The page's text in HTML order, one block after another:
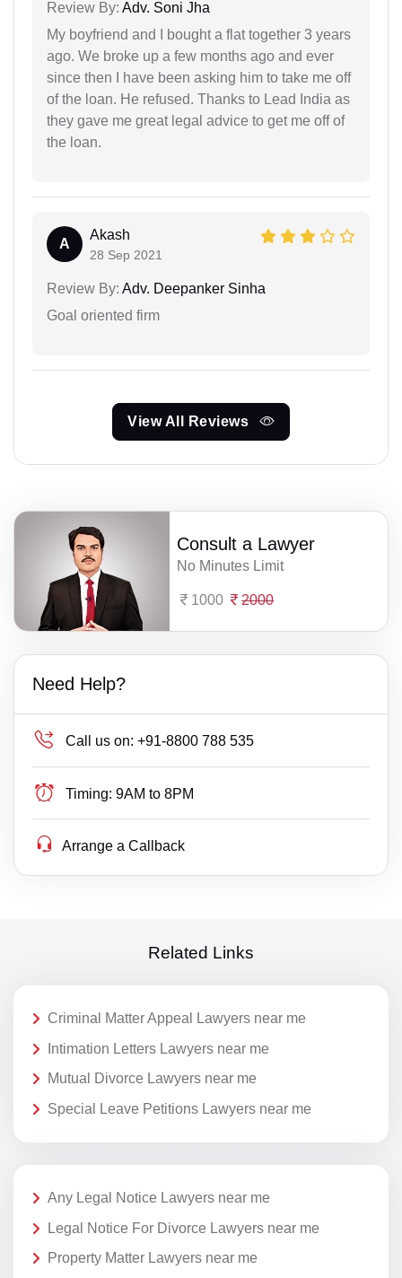
Review By: Adv. Soni Jha
My boyfriend and I bought a flat together 3 years
ago. We broke up a few months ago and ever
since then I have been asking him to take me off
of the loan. He refused. Thanks to Lead India as
they gave me great legal advice to get me off of
the loan.
A
Akash
28 Sep 2021
Review By: Adv. Deepanker Sinha
Goal oriented firm
View All Reviews
Consult a Lawyer
No Minutes Limit
1000 2000
Need Help?
Call us on: +91-8800 788 535
Timing: 9AM to 8PM
Arrange a Callback
Related Links
Criminal Matter Appeal Lawyers near me
Intimation Letters Lawyers near me
Mutual Divorce Lawyers near me
Special Leave Petitions Lawyers near me
Any Legal Notice Lawyers near me
Legal Notice For Divorce Lawyers near me
Property Matter Lawyers near me